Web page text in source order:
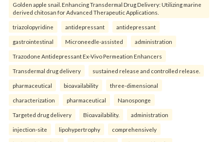
Golden apple snail. Enhancing Transdermal Drug Delivery: Utilizing marine
derived chitosan for Advanced Therapeutic Applications.
triazolopyridine antidepressant antidepressant
gastrointestinal Microneedle-assisted administration
Trazodone Antidepressant Ex-Vivo Permeation Enhancers
Transdermal drug delivery sustained release and controlled release.
pharmaceutical bioavailability three-dimensional
characterization pharmaceutical Nanosponge
Targeted drug delivery Bioavailability. administration
injection-site lipohypertrophy comprehensively